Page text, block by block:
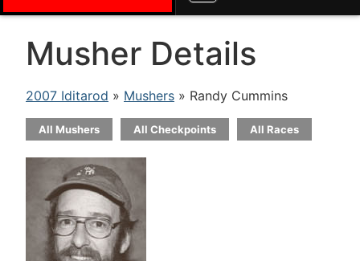
Musher Details
2007 Iditarod » Mushers » Randy Cummins
All Mushers All Checkpoints All Races